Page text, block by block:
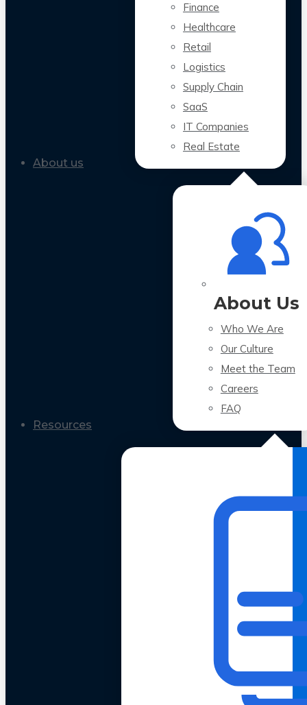
Finance
Healthcare
Retail
Logistics
Supply Chain
SaaS
IT Companies
Real Estate
About us
About Us
Who We Are
Our Culture
Meet the Team
Careers
FAQ
Resources